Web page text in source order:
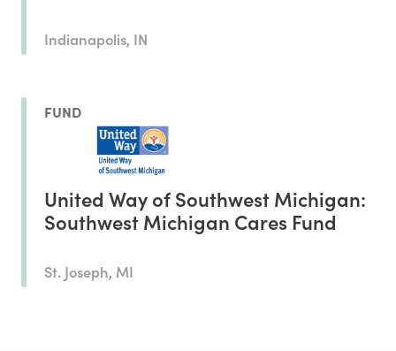
Indianapolis, IN
FUND
United Way of Southwest Michigan:
Southwest Michigan Cares Fund
St. Joseph, MI